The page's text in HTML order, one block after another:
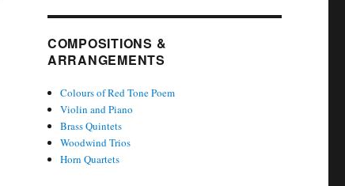
COMPOSITIONS &
ARRANGEMENTS
Colours of Red Tone Poem
Violin and Piano
Brass Quintets
Woodwind Trios
Horn Quartets